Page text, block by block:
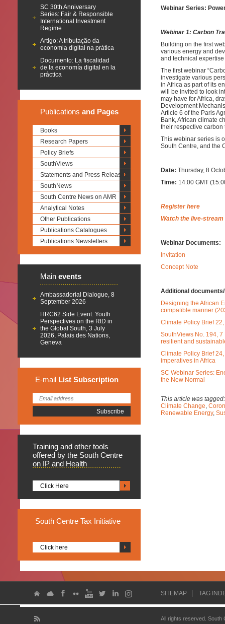
SC 30th Anniversary
Series: Fair & Responsible
International Investment
Regime
Artigo: A tributação da
economia digital na prática
Documento: La fiscalidad
de la economía digital en la
práctica
Publications and Pages
Books
Research Papers
Policy Briefs
SouthViews
Statements and Press Releases
SouthNews
South Centre News on AMR
Analytical Notes
Other Publications
Publications Catalogues
Publications Newsletters
Main events
Ambassadorial Dialogue, 8
September 2026
HRC62 Side Event: Youth
Perspectives on the RtD in
the Global South, 3 July
2026, Palais des Nations,
Geneva
E-mail List Subscription
Training and other tools
offered by the South Centre
on IP and Health
Click Here
South Centre Tax Initiative
Click here
Webinar Series:
Webinar 1: Carbon
Building on the first
various energy and
and technical
The first webinar
investigate various
in Africa as part of its
will be invited to look
may have for Africa,
Development
Article 6 of the Paris
Bank, African climate
their respective carbon
This webinar series is
South Centre, and the
Date: Thursday, 8
Time: 14:00 GMT
Register here
Watch the live-stream
Webinar Documents:
Invitation
Concept Note
Additional
Designing the African
compatible manner
Climate Policy Brief
SouthViews No. 194,
resilient and
Climate Policy Brief
imperatives in Africa
SC Webinar Series:
the New Normal
This article was
Climate Change,
Renewable Energy,
SITEMAP TAG
All rights reserved.